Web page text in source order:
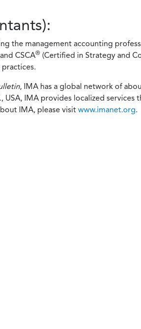
the management accounting
CSCA® (Certified in Strategy and
, IMA has a global network of
IMA provides localized services
IMA, please visit www.imanet.org.